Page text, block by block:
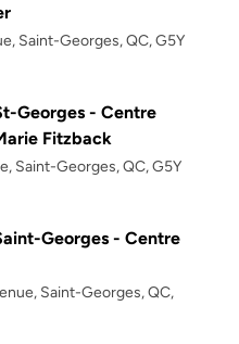
Saint-Georges, QC, G5Y
Georges - Centre
Fitzback
Saint-Georges, QC, G5Y
Georges - Centre
Saint-Georges, QC,